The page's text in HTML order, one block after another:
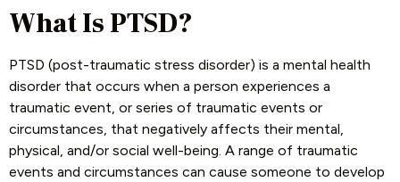
What Is PTSD?
PTSD (post-traumatic stress disorder) is a mental health
disorder that occurs when a person experiences a
traumatic event, or series of traumatic events or
circumstances, that negatively affects their mental,
physical, and/or social well-being. A range of traumatic
events and circumstances can cause someone to develop